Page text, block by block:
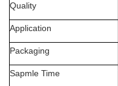
Quality
Application
Packaging
Sapmle Time